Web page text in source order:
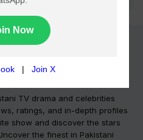
TV drama and celebrities
ratings, and in-depth profiles
show and discover the stars
the finest in Pakistani